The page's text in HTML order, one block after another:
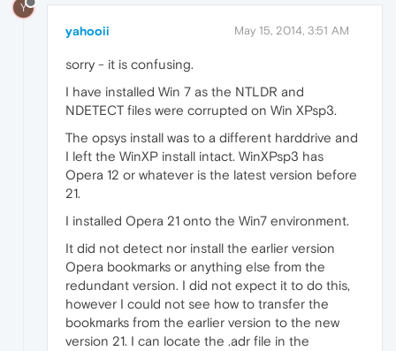
Y
yahooii May 15, 2014, 3:51 AM
sorry - it is confusing.
I have installed Win 7 as the NTLDR and
NDETECT files were corrupted on Win XPsp3.
The opsys install was to a different harddrive and
I left the WinXP install intact. WinXPsp3 has
Opera 12 or whatever is the latest version before
21.
I installed Opera 21 onto the Win7 environment.
It did not detect nor install the earlier version
Opera bookmarks or anything else from the
redundant version. I did not expect it to do this,
however I could not see how to transfer the
bookmarks from the earlier version to the new
version 21. I can locate the .adr file in the